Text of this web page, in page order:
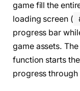
game fill the
loading screen (
progress bar
game assets. The
function starts
progress through